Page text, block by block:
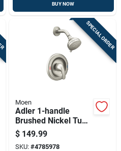
BUY NOW
SPECIAL ORDER
Moen
Adler 1-handle
Brushed Nickel Tub
And Shower Faucet
Model 82604srn
$ 149.99
SKU: #4785978